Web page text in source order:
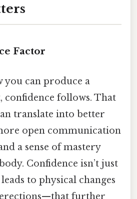
Factor
you can produce a
confidence follows. That
translate into better
open communication
a sense of mastery
Confidence isn’t just
to physical changes
further